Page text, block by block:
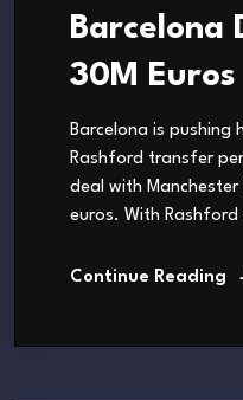
Barcelona
30M Euros
Barcelona is pushing
Rashford transfer
deal with
euros. With
Continue Reading